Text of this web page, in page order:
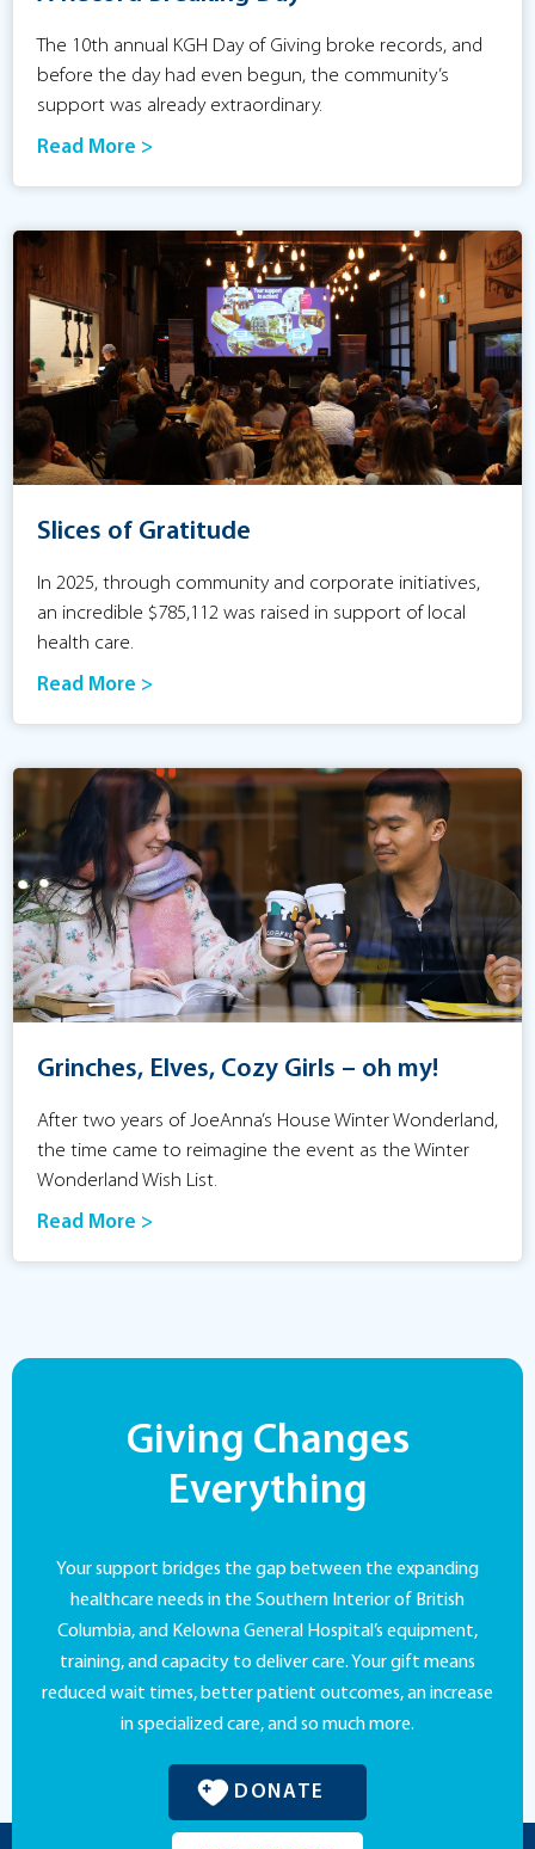
The 10th annual KGH Day of Giving broke records, and
before the day had even begun, the community’s
support was already extraordinary.
Read More >
Slices of Gratitude
In 2025, through community and corporate initiatives,
an incredible $785,112 was raised in support of local
health care.
Read More >
Grinches, Elves, Cozy Girls – oh my!
After two years of JoeAnna’s House Winter Wonderland,
the time came to reimagine the event as the Winter
Wonderland Wish List.
Read More >
Giving Changes
Everything
Your support bridges the gap between the expanding
healthcare needs in the Southern Interior of British
Columbia, and Kelowna General Hospital’s equipment,
training, and capacity to deliver care. Your gift means
reduced wait times, better patient outcomes, an increase
in specialized care, and so much more.
DONATE